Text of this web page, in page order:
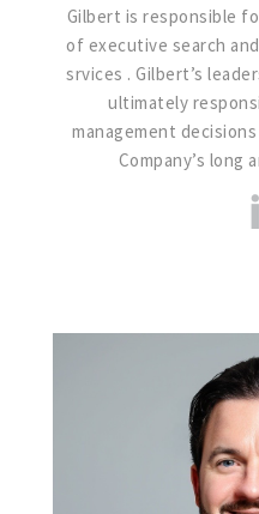
Gilbert is responsible
of executive search
srvices . Gilbert’s
ultimately
management
Company’s long